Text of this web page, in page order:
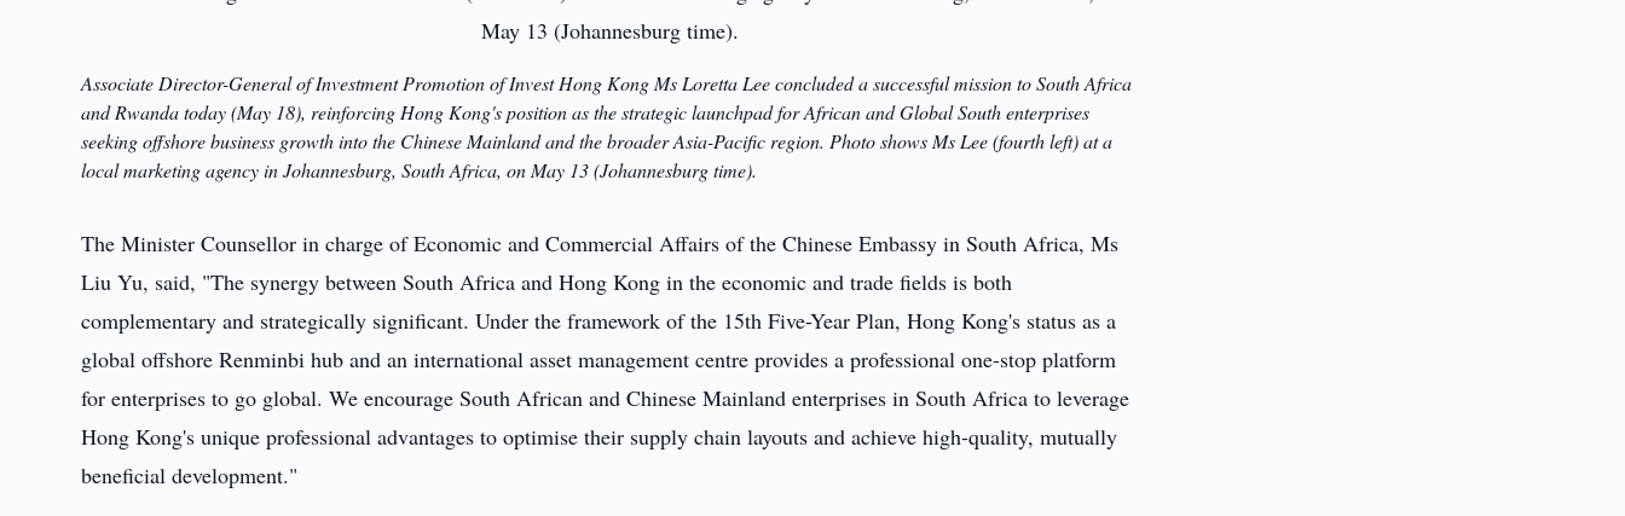
Associate Director-General of Investment Promotion of Invest Hong Kong Ms Loretta Lee concluded a successful mission to South Africa
and Rwanda today (May 18), reinforcing Hong Kong's position as the strategic launchpad for African and Global South enterprises
seeking offshore business growth into the Chinese Mainland and the broader Asia-Pacific region. Photo shows Ms Lee (fourth left) at a
local marketing agency in Johannesburg, South Africa, on May 13 (Johannesburg time).
The Minister Counsellor in charge of Economic and Commercial Affairs of the Chinese Embassy in South Africa, Ms
Liu Yu, said, "The synergy between South Africa and Hong Kong in the economic and trade fields is both
complementary and strategically significant. Under the framework of the 15th Five-Year Plan, Hong Kong's status as a
global offshore Renminbi hub and an international asset management centre provides a professional one-stop platform
for enterprises to go global. We encourage South African and Chinese Mainland enterprises in South Africa to leverage
Hong Kong's unique professional advantages to optimise their supply chain layouts and achieve high-quality, mutually
beneficial development."